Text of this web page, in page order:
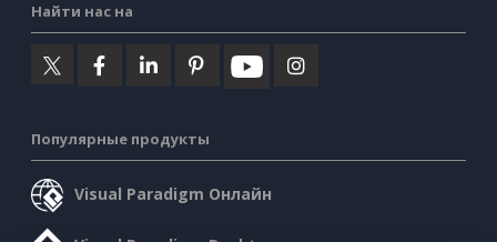
Найти нас на
Популярные продукты
Visual Paradigm Онлайн